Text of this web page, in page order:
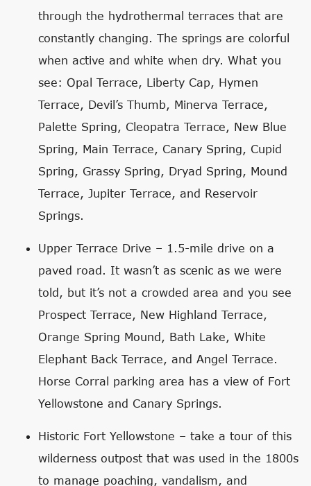
through the hydrothermal terraces that are
constantly changing. The springs are colorful
when active and white when dry. What you
see: Opal Terrace, Liberty Cap, Hymen
Terrace, Devil’s Thumb, Minerva Terrace,
Palette Spring, Cleopatra Terrace, New Blue
Spring, Main Terrace, Canary Spring, Cupid
Spring, Grassy Spring, Dryad Spring, Mound
Terrace, Jupiter Terrace, and Reservoir
Springs.
Upper Terrace Drive – 1.5-mile drive on a
paved road. It wasn’t as scenic as we were
told, but it’s not a crowded area and you see
Prospect Terrace, New Highland Terrace,
Orange Spring Mound, Bath Lake, White
Elephant Back Terrace, and Angel Terrace.
Horse Corral parking area has a view of Fort
Yellowstone and Canary Springs.
Historic Fort Yellowstone – take a tour of this
wilderness outpost that was used in the 1800s
to manage poaching, vandalism, and